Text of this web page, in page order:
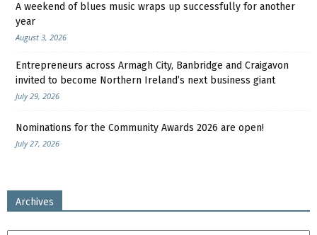
A weekend of blues music wraps up successfully for another
year
August 3, 2026
Entrepreneurs across Armagh City, Banbridge and Craigavon
invited to become Northern Ireland’s next business giant
July 29, 2026
Nominations for the Community Awards 2026 are open!
July 27, 2026
Archives
Archives